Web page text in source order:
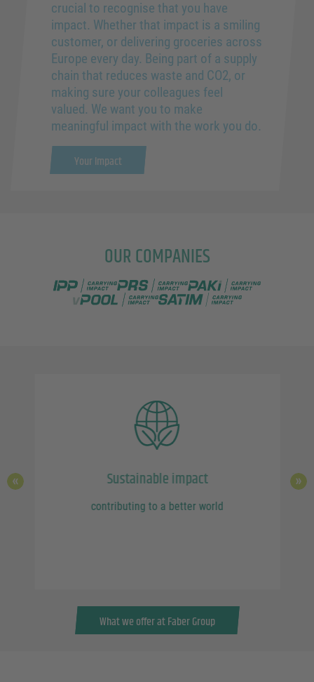
crucial to recognise that you have
impact. Whether that impact is a smiling
customer, or delivering groceries across
Europe every day. Being part of a supply
chain that reduces waste and CO2, or
making sure your colleagues feel
valued. We want you to make
meaningful impact with the work you do.
Your Impact
OUR COMPANIES
IPP Pooling PRS Pooling
PAKi Logistics
vPOOL
SATIM
Sustainable impact
contributing to a better world
What we offer at Faber Group